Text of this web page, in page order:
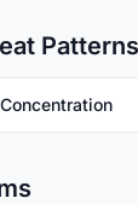
Patterns